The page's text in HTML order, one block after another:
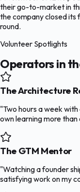
their go-to-market in
the company closed
round.
Volunteer Spotlights
Operators in
The Architecture
"Two hours a week
own learning more
The GTM Mentor
"Watching a founder
satisfying work on my